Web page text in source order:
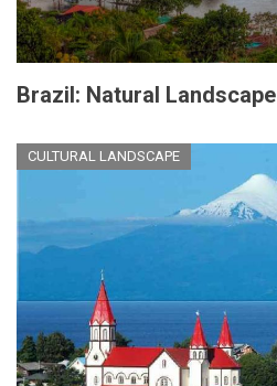
Brazil: Natural Landscape
CULTURAL LANDSCAPE